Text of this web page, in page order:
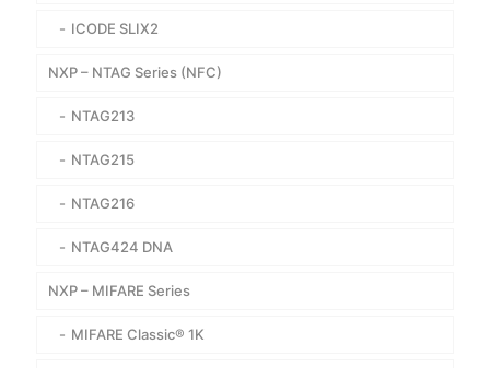
ICODE SLIX2
NXP – NTAG Series (NFC)
NTAG213
NTAG215
NTAG216
NTAG424 DNA
NXP – MIFARE Series
MIFARE Classic® 1K